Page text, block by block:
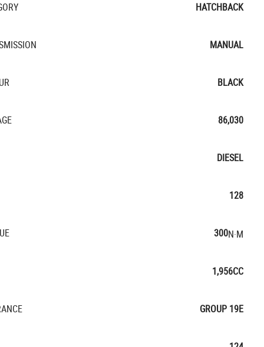
HATCHBACK
MANUAL
BLACK
86,030
DIESEL
128
300N·M
1,956CC
GROUP 19E